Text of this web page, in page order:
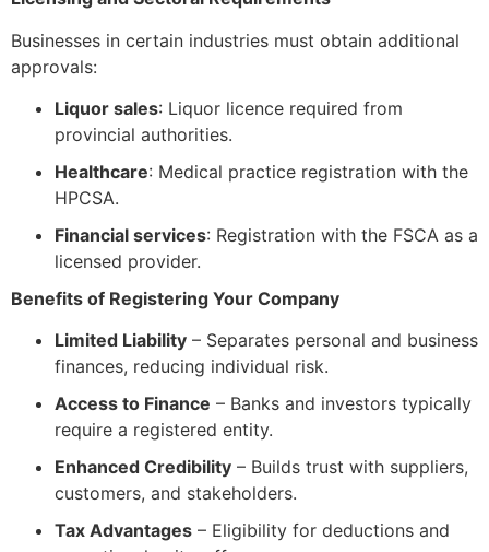
Businesses in certain industries must obtain additional
approvals:
Liquor sales: Liquor licence required from
provincial authorities.
Healthcare: Medical practice registration with the
HPCSA.
Financial services: Registration with the FSCA as a
licensed provider.
Benefits of Registering Your Company
Limited Liability – Separates personal and business
finances, reducing individual risk.
Access to Finance – Banks and investors typically
require a registered entity.
Enhanced Credibility – Builds trust with suppliers,
customers, and stakeholders.
Tax Advantages – Eligibility for deductions and